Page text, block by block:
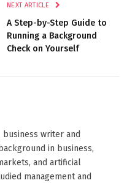
NEXT ARTICLE
A Step-by-Step Guide to
Running a Background
Check on Yourself
business writer and
in business,
and artificial
management and